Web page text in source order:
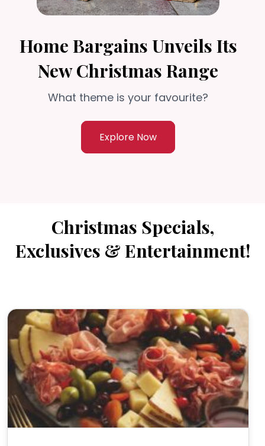
Home Bargains Unveils Its
New Christmas Range
What theme is your favourite?
Explore Now
Christmas Specials,
Exclusives & Entertainment!